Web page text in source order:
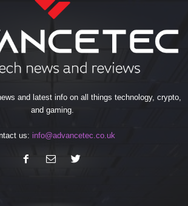
and latest info on all things technology, crypto,
and gaming.
us: info@advancetec.co.uk